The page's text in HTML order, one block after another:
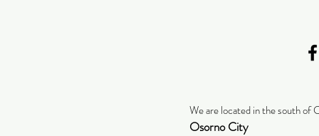
We are located in the south of
Osorno City